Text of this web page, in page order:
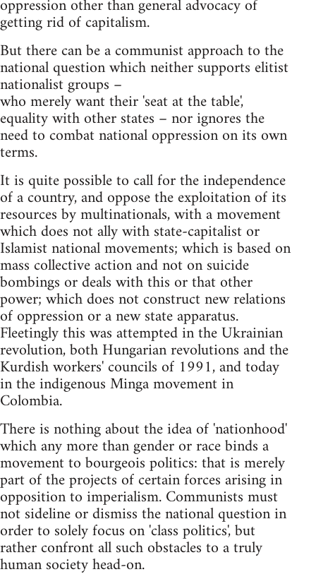
oppression other than general advocacy of
getting rid of capitalism.
But there can be a communist approach to the
national question which neither supports elitist
nationalist groups –
who merely want their 'seat at the table',
equality with other states – nor ignores the
need to combat national oppression on its own
terms.
It is quite possible to call for the independence
of a country, and oppose the exploitation of its
resources by multinationals, with a movement
which does not ally with state-capitalist or
Islamist national movements; which is based on
mass collective action and not on suicide
bombings or deals with this or that other
power; which does not construct new relations
of oppression or a new state apparatus.
Fleetingly this was attempted in the Ukrainian
revolution, both Hungarian revolutions and the
Kurdish workers' councils of 1991, and today
in the indigenous Minga movement in
Colombia.
There is nothing about the idea of 'nationhood'
which any more than gender or race binds a
movement to bourgeois politics: that is merely
part of the projects of certain forces arising in
opposition to imperialism. Communists must
not sideline or dismiss the national question in
order to solely focus on 'class politics', but
rather confront all such obstacles to a truly
human society head-on.